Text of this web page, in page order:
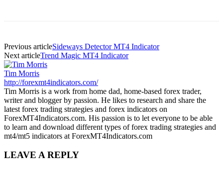
Previous articleSideways Detector MT4 Indicator
Next articleTrend Magic MT4 Indicator
Tim Morris
http://forexmt4indicators.com/
Tim Morris is a work from home dad, home-based forex trader,
writer and blogger by passion. He likes to research and share the
latest forex trading strategies and forex indicators on
ForexMT4Indicators.com. His passion is to let everyone to be able
to learn and download different types of forex trading strategies and
mt4/mt5 indicators at ForexMT4Indicators.com
LEAVE A REPLY